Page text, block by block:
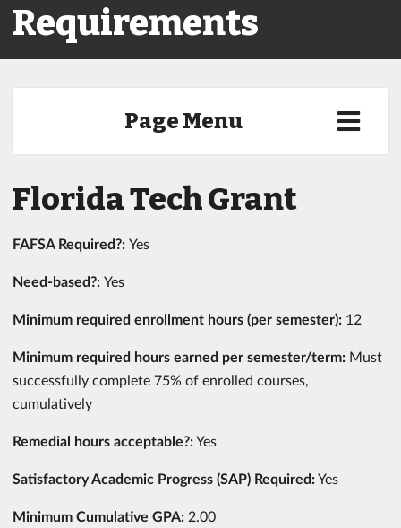
Requirements
Page Menu
Florida Tech Grant
FAFSA Required?: Yes
Need-based?: Yes
Minimum required enrollment hours (per semester): 12
Minimum required hours earned per semester/term: Must
successfully complete 75% of enrolled courses,
cumulatively
Remedial hours acceptable?:Yes
Satisfactory Academic Progress (SAP) Required:Yes
Minimum Cumulative GPA: 2.00